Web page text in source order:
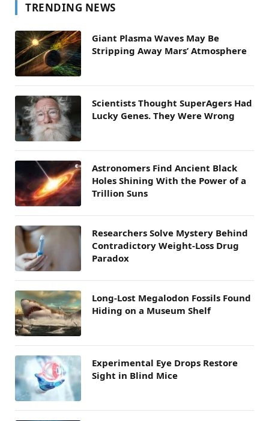
TRENDING NEWS
Giant Plasma Waves May Be
Stripping Away Mars’ Atmosphere
Scientists Thought SuperAgers Had
Lucky Genes. They Were Wrong
Astronomers Find Ancient Black
Holes Shining With the Power of a
Trillion Suns
Researchers Solve Mystery Behind
Contradictory Weight-Loss Drug
Paradox
Long-Lost Megalodon Fossils Found
Hiding on a Museum Shelf
Experimental Eye Drops Restore
Sight in Blind Mice